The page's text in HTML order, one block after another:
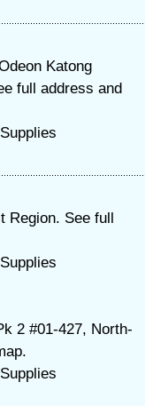
Katong
full address and
Region. See full
2 #01-427, North-